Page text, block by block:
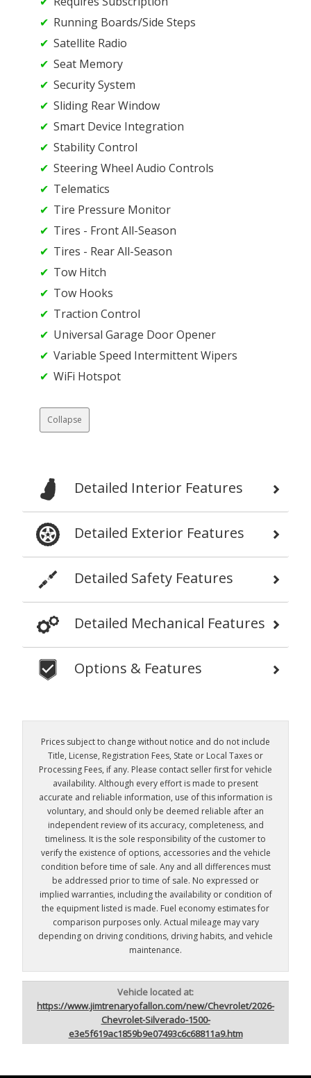
Running Boards/Side Steps
Satellite Radio
Seat Memory
Security System
Sliding Rear Window
Smart Device Integration
Stability Control
Steering Wheel Audio Controls
Telematics
Tire Pressure Monitor
Tires - Front All-Season
Tires - Rear All-Season
Tow Hitch
Tow Hooks
Traction Control
Universal Garage Door Opener
Variable Speed Intermittent Wipers
WiFi Hotspot
Collapse
Detailed Interior Features
Detailed Exterior Features
Detailed Safety Features
Detailed Mechanical Features
Options & Features
Prices subject to change without notice and do not include
Title, License, Registration Fees, State or Local Taxes or
Processing Fees, if any. Please contact seller first for vehicle
availability. Although every effort is made to present
accurate and reliable information, use of this information is
voluntary, and should only be deemed reliable after an
independent review of its accuracy, completeness, and
timeliness. It is the sole responsibility of the customer to
verify the existence of options, accessories and the vehicle
condition before time of sale. Any and all differences must
be addressed prior to time of sale. No expressed or
implied warranties, including the availability or condition of
the equipment listed is made. Fuel economy estimates for
comparison purposes only. Actual mileage may vary
depending on driving conditions, driving habits, and vehicle
maintenance.
Vehicle located at:
https://www.jimtrenaryofallon.com/new/Chevrolet/2026-
Chevrolet-Silverado-1500-
e3e5f619ac1859b9e07493c6c68811a9.htm